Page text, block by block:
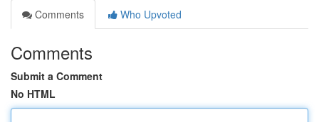
Comments
Who Upvoted
Comments
Submit a Comment
No HTML